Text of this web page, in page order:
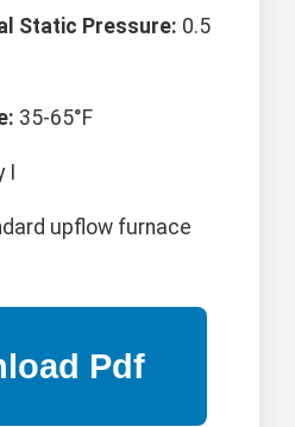
Static Pressure: 0.5
35-65°F
upflow furnace